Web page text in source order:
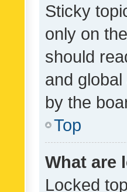
Sticky
only on
should
and
by the
Top
What are
Locked